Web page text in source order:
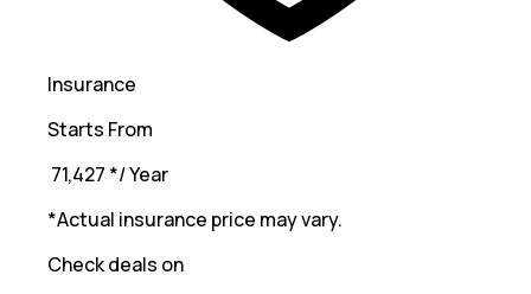
Insurance
Starts From
₹ 71,427 */ Year
*Actual insurance price may vary.
Check deals on